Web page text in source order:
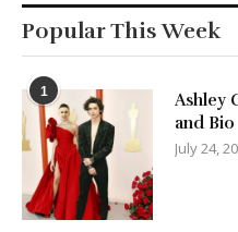
Popular This Week
1
Ashley
and Bio
July 24,